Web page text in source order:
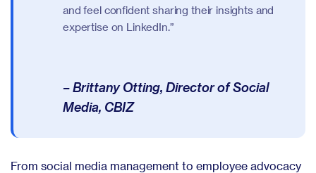
and feel confident sharing their insights and
expertise on LinkedIn.”
– Brittany Otting, Director of Social
Media, CBIZ
From social media management to employee advocacy